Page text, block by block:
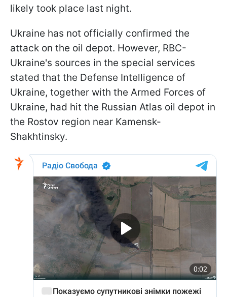
likely took place last night.
Ukraine has not officially confirmed the
attack on the oil depot. However, RBC-
Ukraine's sources in the special services
stated that the Defense Intelligence of
Ukraine, together with the Armed Forces of
Ukraine, had hit the Russian Atlas oil depot in
the Rostov region near Kamensk-
Shakhtinsky.